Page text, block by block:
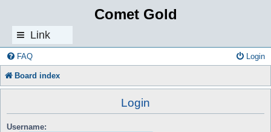
Comet Gold
Link
s
FAQ Login
Board index
Login
Username: